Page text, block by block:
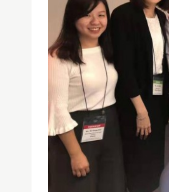
USJ PHD STUDENT WARREN MAN
18/10/2019
The USJ PhD student, Mr.
Prevention targeting the